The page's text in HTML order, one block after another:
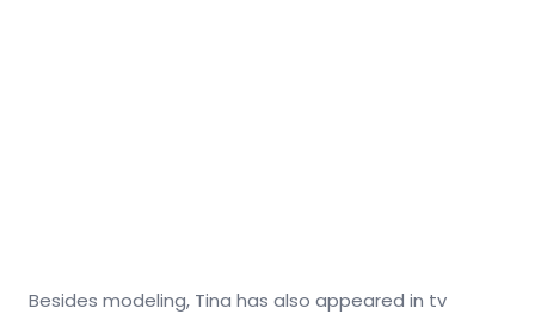
Besides modeling, Tina has also appeared in tv